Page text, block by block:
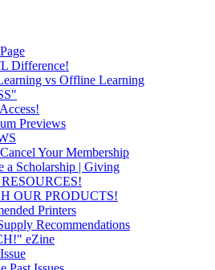
Difference!
vs Offline Learning
Previews
Your Membership
a Scholarship | Giving
OUR PRODUCTS!
Printers
Recommendations
eZine